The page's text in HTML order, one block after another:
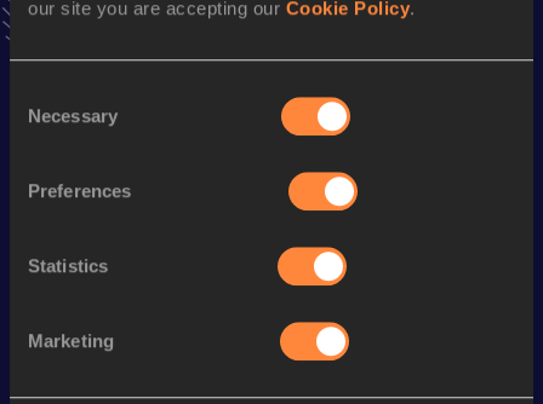
our site you are accepting our Cookie Policy.
Selection
Necessary
Preferences
Statistics
Marketing
28:15
03 MAY 2025
Stay updated!
news, interviews, behind the scenes and even more!
Follow Isaac